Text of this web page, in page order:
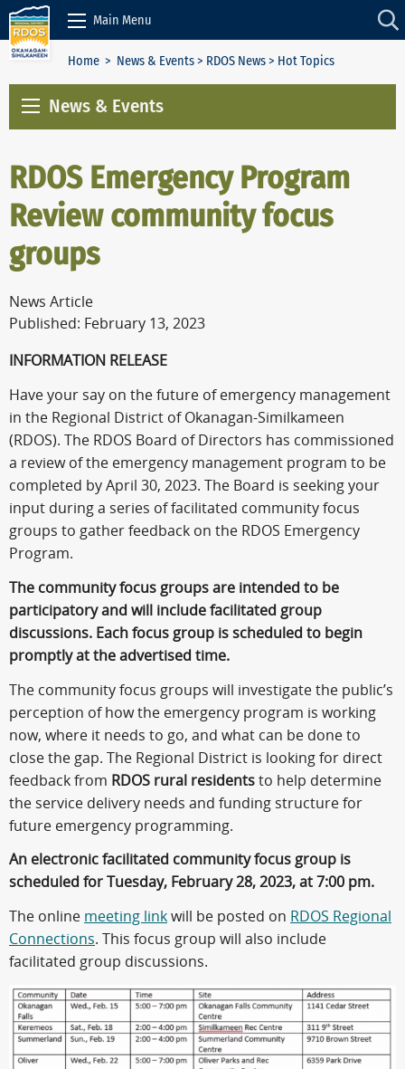
Skip to Content
Main Menu
Home > News & Events> RDOS News> Hot Topics
News & Events
RDOS Emergency Program
Review community focus
groups
News Article
Published: February 13, 2023
INFORMATION RELEASE
Have your say on the future of emergency management
in the Regional District of Okanagan-Similkameen
(RDOS). The RDOS Board of Directors has commissioned
a review of the emergency management program to be
completed by April 30, 2023. The Board is seeking your
input during a series of facilitated community focus
groups to gather feedback on the RDOS Emergency
Program.
The community focus groups are intended to be
participatory and will include facilitated group
discussions. Each focus group is scheduled to begin
promptly at the advertised time.
The community focus groups will investigate the public’s
perception of how the emergency program is working
now, where it needs to go, and what can be done to
close the gap. The Regional District is looking for direct
feedback from RDOS rural residents to help determine
the service delivery needs and funding structure for
future emergency programming.
An electronic facilitated community focus group is
scheduled for Tuesday, February 28, 2023, at 7:00 pm.
The online meeting link will be posted on RDOS Regional
Connections. This focus group will also include
facilitated group discussions.